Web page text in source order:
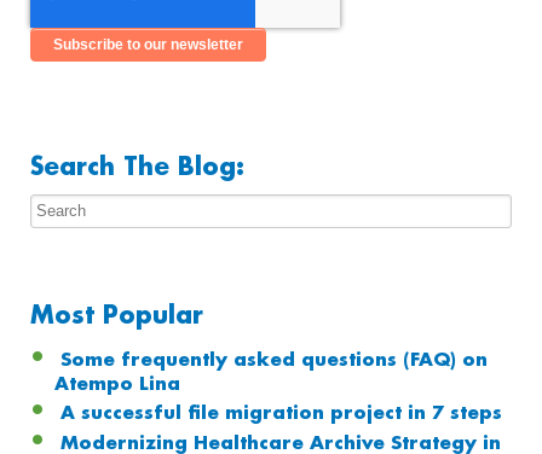
Search The Blog:
Most Popular
Some frequently asked questions (FAQ) on
Atempo Lina
A successful file migration project in 7 steps
Modernizing Healthcare Archive Strategy in